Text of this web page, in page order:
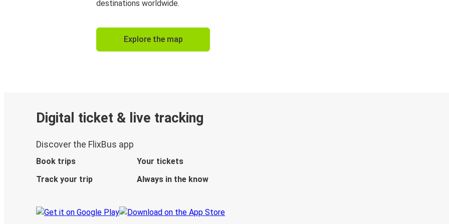
destinations worldwide.
Explore the map
Digital ticket & live tracking
Discover the FlixBus app
Book trips
Your tickets
Track your trip
Always in the know